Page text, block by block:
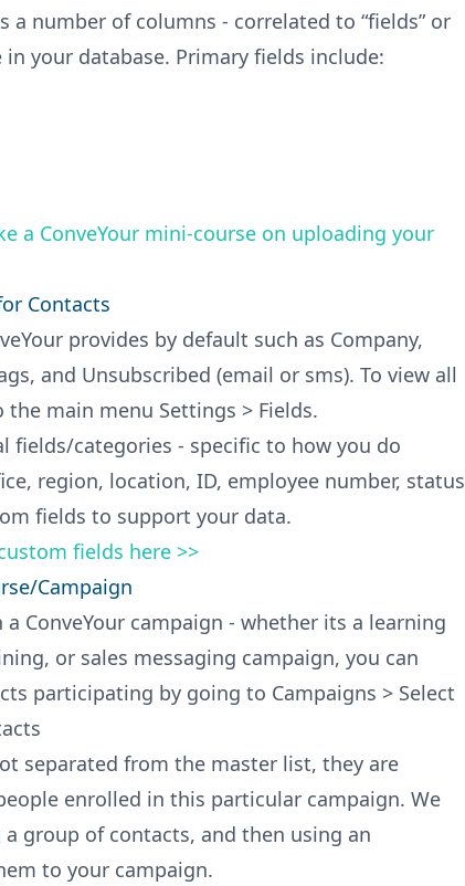
a number of columns - correlated to “fields” or
in your database. Primary fields include:
a ConveYour mini-course on uploading your
Contacts
provides by default such as Company,
and Unsubscribed (email or sms). To view all
main menu Settings > Fields.
fields/categories - specific to how you do
region, location, ID, employee number, status
fields to support your data.
fields here >>
Campaign
ConveYour campaign - whether its a learning
or sales messaging campaign, you can
participating by going to Campaigns > Select
separated from the master list, they are
enrolled in this particular campaign. We
group of contacts, and then using an
to your campaign.